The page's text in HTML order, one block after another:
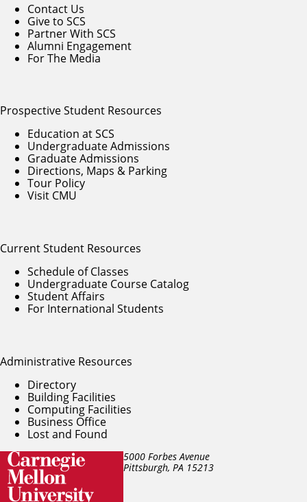
5000 Forbes Avenue
Pittsburgh, PA 15213
Contact Us
Give to SCS
Partner With SCS
Alumni Engagement
For The Media
Prospective Student Resources
Education at SCS
Undergraduate Admissions
Graduate Admissions
Directions, Maps & Parking
Tour Policy
Visit CMU
Current Student Resources
Schedule of Classes
Undergraduate Course Catalog
Student Affairs
For International Students
Administrative Resources
Directory
Building Facilities
Computing Facilities
Business Office
Lost and Found